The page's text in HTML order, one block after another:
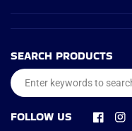
SEARCH PRODUCTS
FOLLOW US